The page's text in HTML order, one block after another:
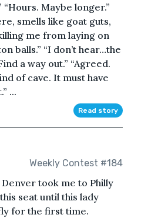
“Hours. Maybe longer.”
smells like goat guts,
me from laying on
balls.” “I don’t hear…the
a way out.” “Agreed.
of cave. It must have
...
Read story
Weekly Contest #184
took me to Philly
seat until this lady
for the first time.